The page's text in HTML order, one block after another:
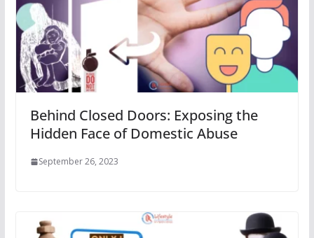
Behind Closed Doors: Exposing the
Hidden Face of Domestic Abuse
September 26, 2023